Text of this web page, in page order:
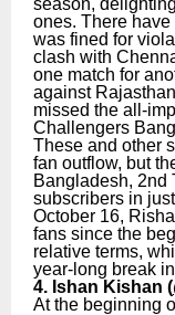
season,
ones. There
was fined for
clash with
one match for
against
missed the all-
Challengers
These and other
fan outflow, but
Bangladesh, 2nd
subscribers in
October 16,
fans since the
relative terms,
year-long break
4. Ishan Kishan (
At the beginning